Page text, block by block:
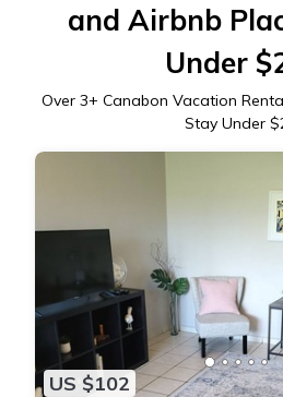
and Airbnb
Under
Over 3+ Canabon Vacation
Stay Under
US $102